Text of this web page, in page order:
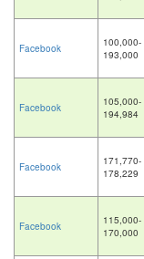
Facebook
100,000-
193,000
Facebook
105,000-
194,984
Facebook
171,770-
178,229
Facebook
115,000-
170,000